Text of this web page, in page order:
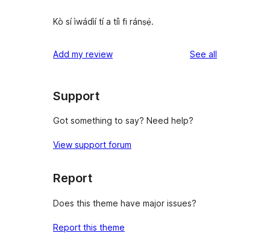
Kò sí ìwádìí tí a tíì fi ránṣẹ́.
Add my review See all
Support
Got something to say? Need help?
View support forum
Report
Does this theme have major issues?
Report this theme